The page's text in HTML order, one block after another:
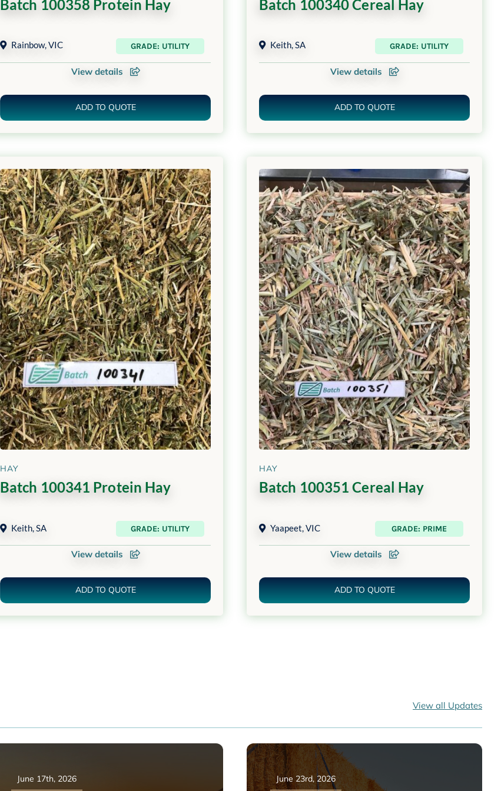
Batch 100358 Protein Hay
Rainbow,VIC GRADE: UTILITY
View details
ADD TO QUOTE
Batch 100340 Cereal Hay
Keith,SA GRADE: UTILITY
View details
ADD TO QUOTE
HAY
Batch 100341 Protein Hay
Keith,SA GRADE: UTILITY
View details
ADD TO QUOTE
HAY
Batch 100351 Cereal Hay
Yaapeet,VIC GRADE: PRIME
View details
ADD TO QUOTE
View all Updates
June 17th, 2026 June 23rd, 2026